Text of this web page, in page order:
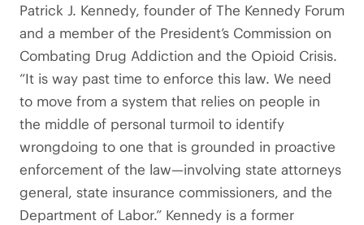
Patrick J. Kennedy, founder of The Kennedy Forum
and a member of the President’s Commission on
Combating Drug Addiction and the Opioid Crisis.
“It is way past time to enforce this law. We need
to move from a system that relies on people in
the middle of personal turmoil to identify
wrongdoing to one that is grounded in proactive
enforcement of the law—involving state attorneys
general, state insurance commissioners, and the
Department of Labor.” Kennedy is a former